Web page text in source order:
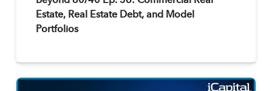
Estate, Real Estate Debt, and Model
Portfolios